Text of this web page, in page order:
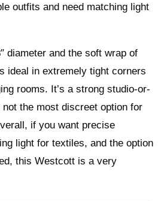
outfits and need matching light
diameter and the soft wrap of
ideal in extremely tight corners
rooms. It’s a strong studio-or-
the most discreet option for
if you want precise
light for textiles, and the option
this Westcott is a very